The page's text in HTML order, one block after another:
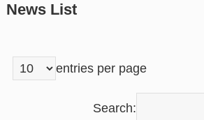
News List
entries per page
Search: